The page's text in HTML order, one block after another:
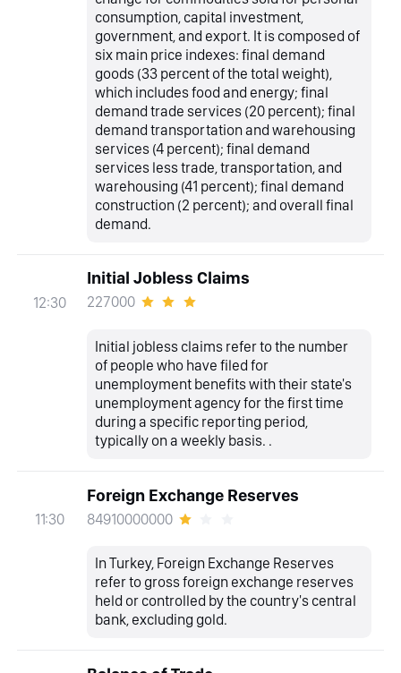
consumption, capital investment,
government, and export. It is composed of
six main price indexes: final demand
goods (33 percent of the total weight),
which includes food and energy; final
demand trade services (20 percent); final
demand transportation and warehousing
services (4 percent); final demand
services less trade, transportation, and
warehousing (41 percent); final demand
construction (2 percent); and overall final
demand.
12:30
Initial Jobless Claims
227000
Initial jobless claims refer to the number
of people who have filed for
unemployment benefits with their state's
unemployment agency for the first time
during a specific reporting period,
typically on a weekly basis. .
11:30
Foreign Exchange Reserves
84910000000
In Turkey, Foreign Exchange Reserves
refer to gross foreign exchange reserves
held or controlled by the country's central
bank, excluding gold.